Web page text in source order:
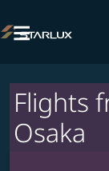

Flights
Osaka